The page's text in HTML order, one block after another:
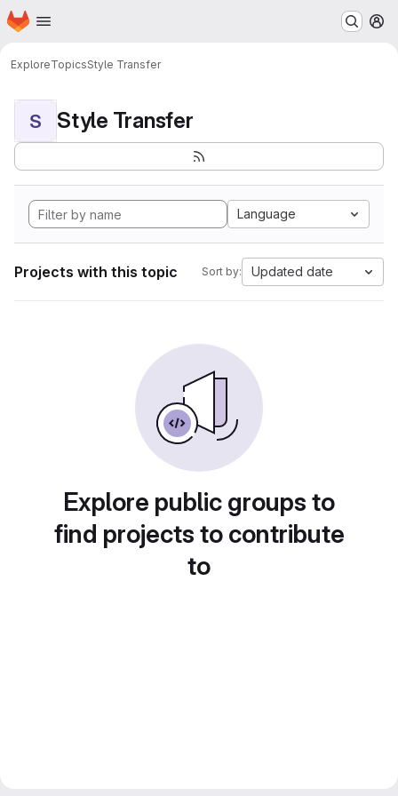
Skip to main content
Homepage
ExploreTopicsStyle Transfer
S Style Transfer
Language
Projects with this topic Sort by: Updated date
Explore public groups to
find projects to contribute
to